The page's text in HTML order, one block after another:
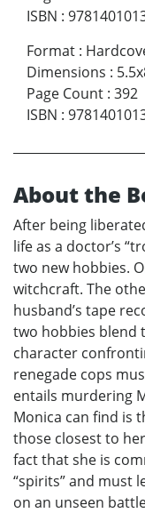
ISBN :
Format :
Dimensions :
Page Count : 392
ISBN :
About the
After being
life as a doctor’s
two new hobbies.
witchcraft. The
husband’s tape
two hobbies blend
character
renegade cops
entails murdering
Monica can find is
those closest to
fact that she is
“spirits” and must
on an unseen